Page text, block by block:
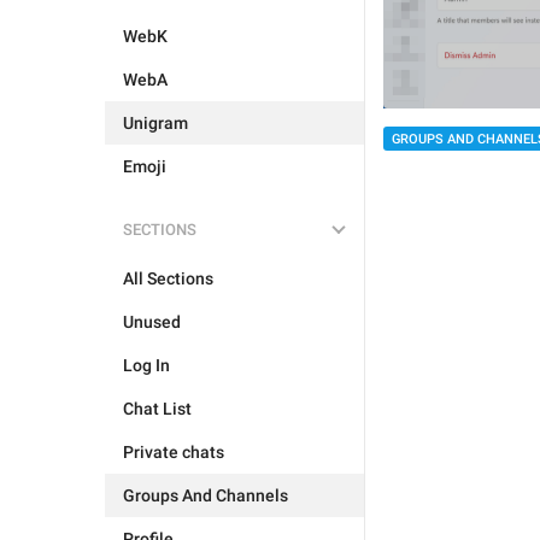
WebK
WebA
Unigram
Emoji
SECTIONS
All Sections
Unused
Log In
Chat List
Private chats
Groups And Channels
GROUPS AND